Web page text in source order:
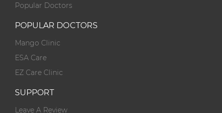
Popular Doctors
POPULAR DOCTORS
Mango Clinic
ESA Care
EZ Care Clinic
SUPPORT
Leave A Review